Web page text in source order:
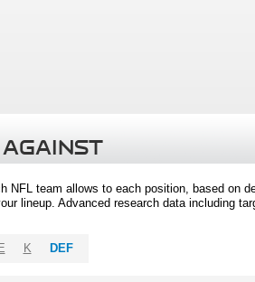
NFL team allows to each position, based on
lineup. Advanced research data including
K DEF